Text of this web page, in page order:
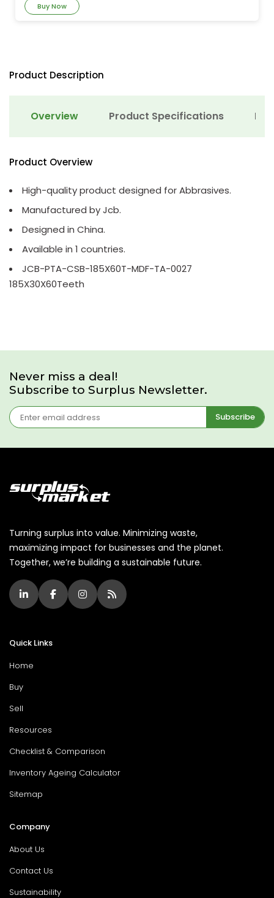
Buy Now
Product Description
Overview Product Specifications
Product Overview
High-quality product designed for Abbrasives.
Manufactured by Jcb.
Designed in China.
Available in 1 countries.
JCB-PTA-CSB-185X60T-MDF-TA-0027
185X30X60Teeth
Never miss a deal!
Subscribe to Surplus Newsletter.
Subscribe
Turning surplus into value. Minimizing waste,
maximizing impact for businesses and the planet.
Together, we’re building a sustainable future.
Quick Links
Home
Buy
Sell
Resources
Checklist & Comparison
Inventory Ageing Calculator
Sitemap
Company
About Us
Contact Us
Sustainability